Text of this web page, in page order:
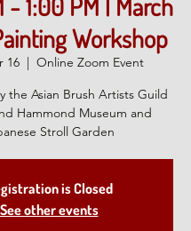
Workshop
16
  |
Online Zoom Event
the Asian Brush Artists Guild
Hammond Museum and
Stroll Garden
is Closed
See other events